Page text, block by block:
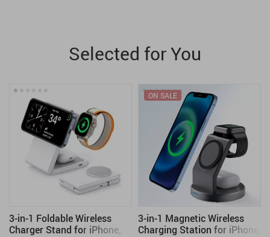
Selected for You
3-in-1 Foldable Wireless
Charger Stand for iPhone,
3-in-1 Magnetic Wireless
Charging Station for iPhone,
ON SALE